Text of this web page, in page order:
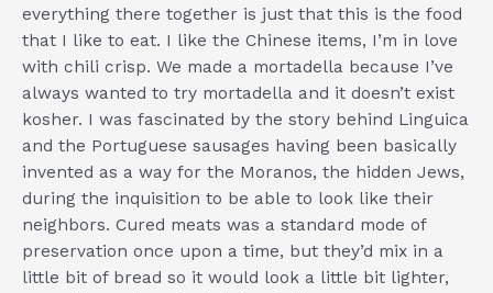
everything there together is just that this is the food
that I like to eat. I like the Chinese items, I’m in love
with chili crisp. We made a mortadella because I’ve
always wanted to try mortadella and it doesn’t exist
kosher. I was fascinated by the story behind Linguica
and the Portuguese sausages having been basically
invented as a way for the Moranos, the hidden Jews,
during the inquisition to be able to look like their
neighbors. Cured meats was a standard mode of
preservation once upon a time, but they’d mix in a
little bit of bread so it would look a little bit lighter,